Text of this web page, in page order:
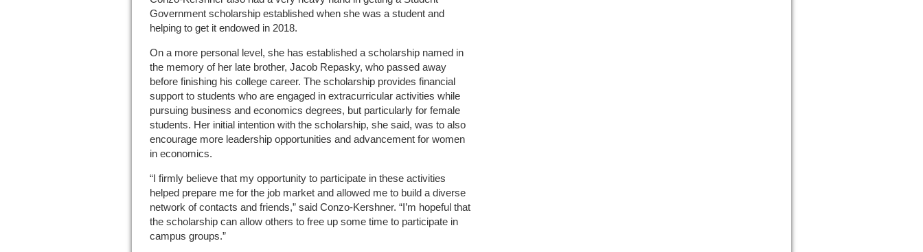
Government scholarship established when she was a student and
helping to get it endowed in 2018.
On a more personal level, she has established a scholarship named in
the memory of her late brother, Jacob Repasky, who passed away
before finishing his college career. The scholarship provides financial
support to students who are engaged in extracurricular activities while
pursuing business and economics degrees, but particularly for female
students. Her initial intention with the scholarship, she said, was to also
encourage more leadership opportunities and advancement for women
in economics.
“I firmly believe that my opportunity to participate in these activities
helped prepare me for the job market and allowed me to build a diverse
network of contacts and friends,” said Conzo-Kershner. “I’m hopeful that
the scholarship can allow others to free up some time to participate in
campus groups.”